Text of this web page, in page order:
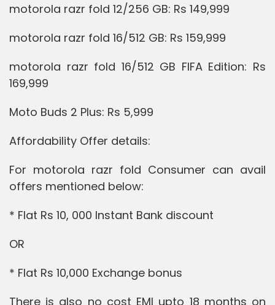
motorola razr fold 12/256 GB: Rs 149,999
motorola razr fold 16/512 GB: Rs 159,999
motorola razr fold 16/512 GB FIFA Edition: Rs
169,999
Moto Buds 2 Plus: Rs 5,999
Affordability Offer details:
For motorola razr fold Consumer can avail
offers mentioned below:
* Flat Rs 10, 000 Instant Bank discount
OR
* Flat Rs 10,000 Exchange bonus
There is also no cost EMI upto 18 months on